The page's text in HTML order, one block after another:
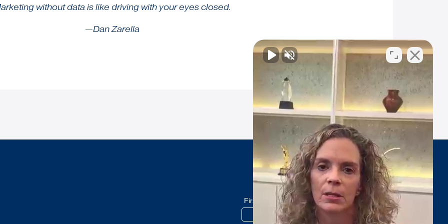
without data is like driving with your eyes closed.
—Dan Zarella
Subscribe to our newsletter